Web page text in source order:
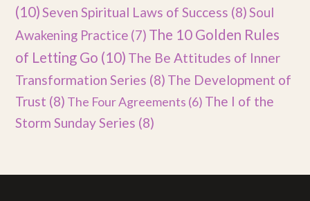
(10)Seven Spiritual Laws of Success (8)Soul
Awakening Practice (7) The 10 Golden Rules
of Letting Go (10) The Be Attitudes of Inner
Transformation Series (8) The Development of
Trust (8) The Four Agreements (6) The I of the
Storm Sunday Series (8)